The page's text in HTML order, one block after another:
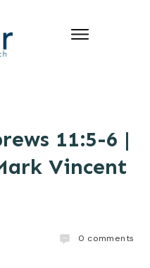
11:5-6 |
Vincent
0 comments